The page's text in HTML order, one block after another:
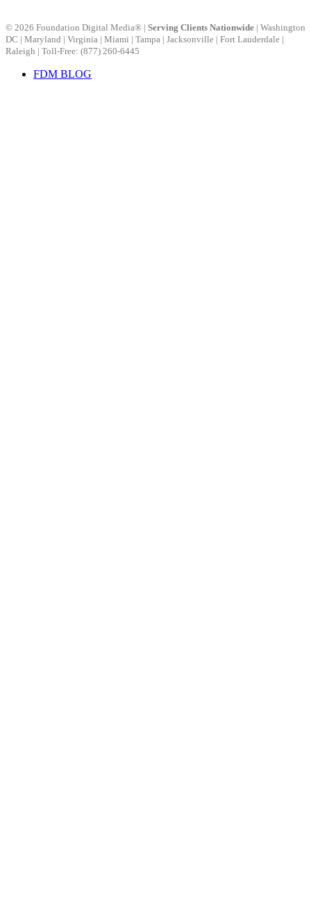
© 2026 Foundation Digital Media® | Serving Clients Nationwide | Washington
DC | Maryland | Virginia | Miami | Tampa | Jacksonville | Fort Lauderdale |
Raleigh | Toll-Free: (877) 260-6445
FDM BLOG